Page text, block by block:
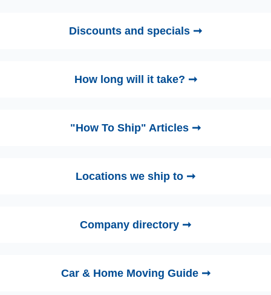
Discounts and specials ➞
How long will it take? ➞
"How To Ship" Articles ➞
Locations we ship to ➞
Company directory ➞
Car & Home Moving Guide ➞